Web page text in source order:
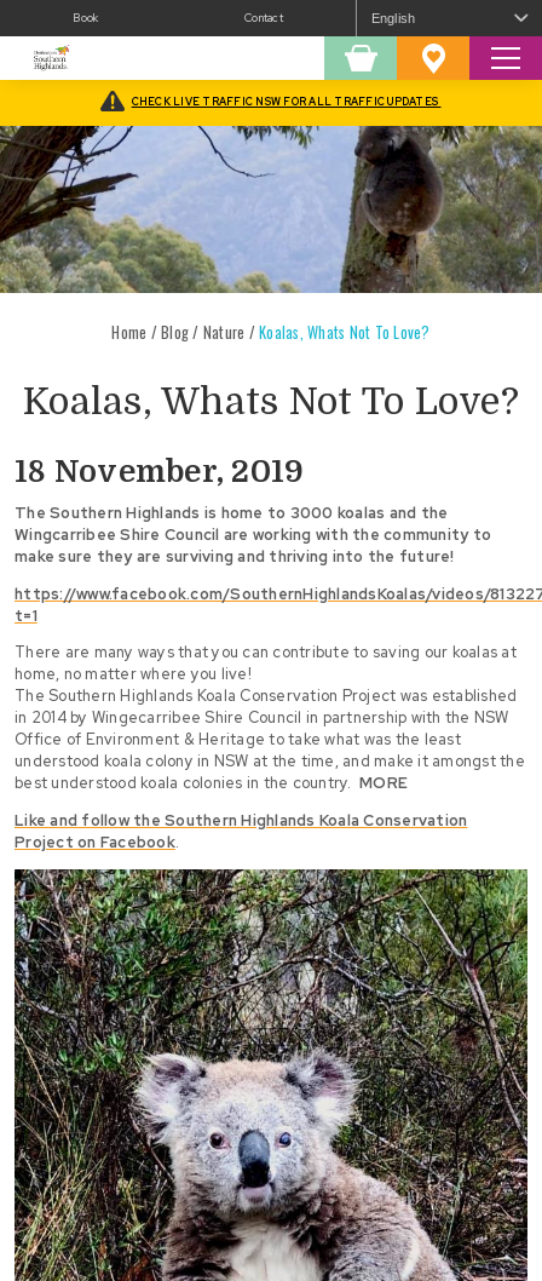
Book Contact
Shopping Favourites
CHECK LIVE TRAFFIC NSW FOR ALL TRAFFIC UPDATES
Home /Blog/ Nature /Koalas, Whats Not To Love?
Koalas, Whats Not To Love?
18 November, 2019
The Southern Highlands is home to 3000 koalas and the
Wingcarribee Shire Council are working with the community to
make sure they are surviving and thriving into the future!
https://www.facebook.com/SouthernHighlandsKoalas/videos/
t=1
There are many ways that you can contribute to saving our koalas at
home, no matter where you live!
The Southern Highlands Koala Conservation Project was established
in 2014 by Wingecarribee Shire Council in partnership with the NSW
Office of Environment & Heritage to take what was the least
understood koala colony in NSW at the time, and make it amongst the
best understood koala colonies in the country.MORE
Like and follow the Southern Highlands Koala Conservation
Project on Facebook.